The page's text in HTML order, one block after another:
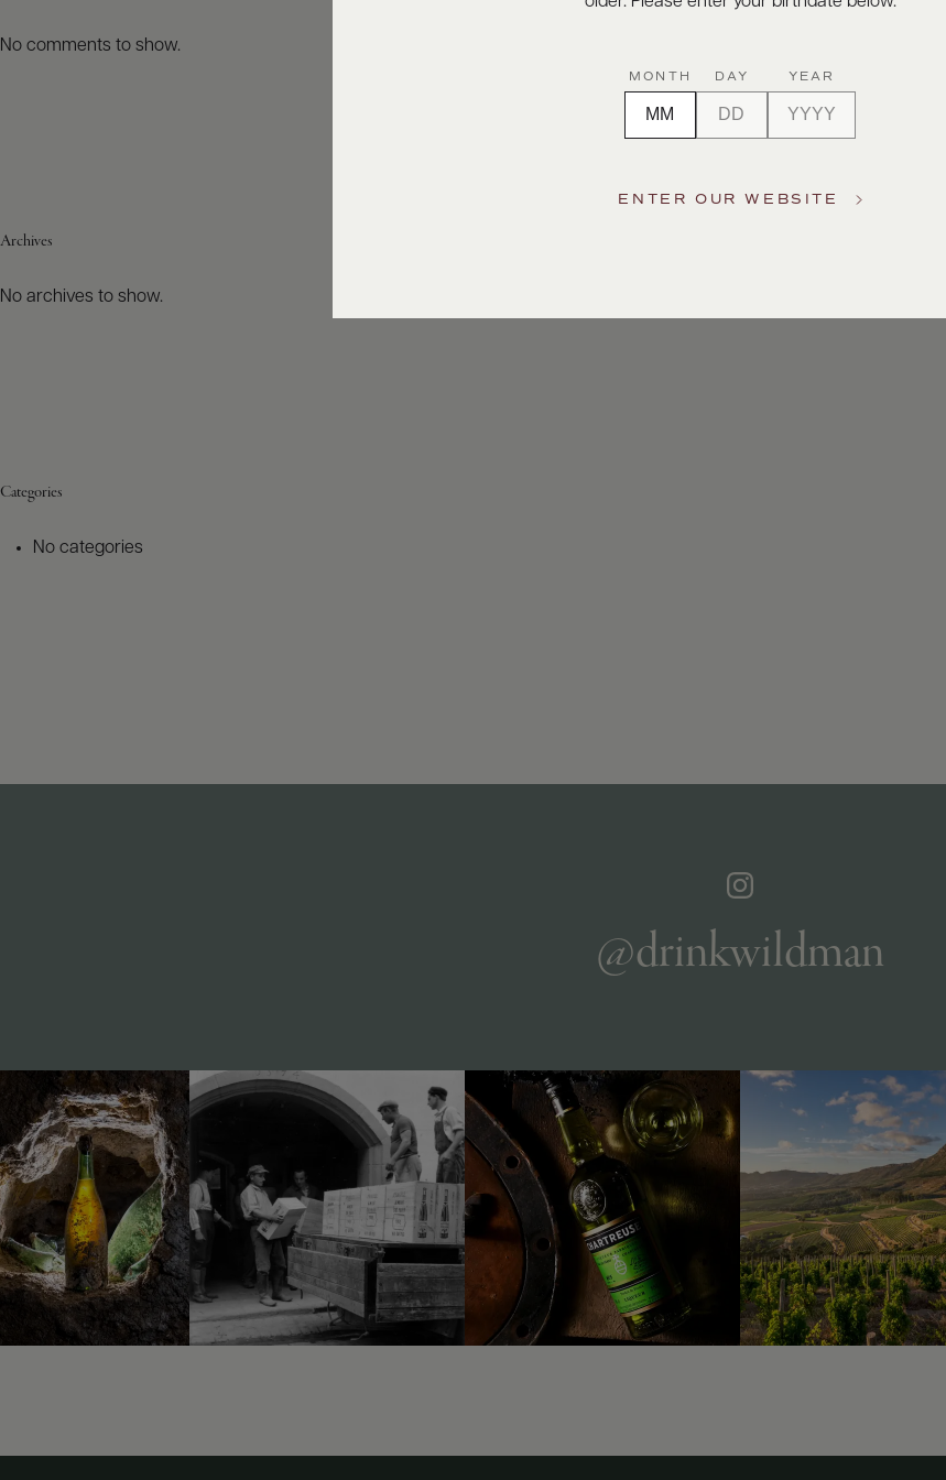
No comments to show.
Archives
No archives to show.
Categories
No categories
@drinkwildman
MONTH DAY YEAR
ENTER OUR WEBSITE